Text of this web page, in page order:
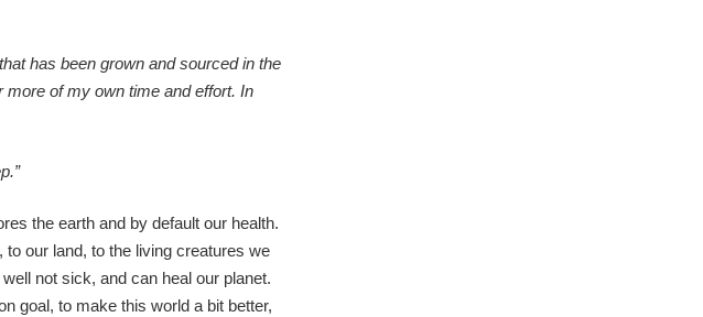
has been grown and sourced in the
of my own time and effort. In
the earth and by default our health.
our land, to the living creatures we
not sick, and can heal our planet.
goal, to make this world a bit better,